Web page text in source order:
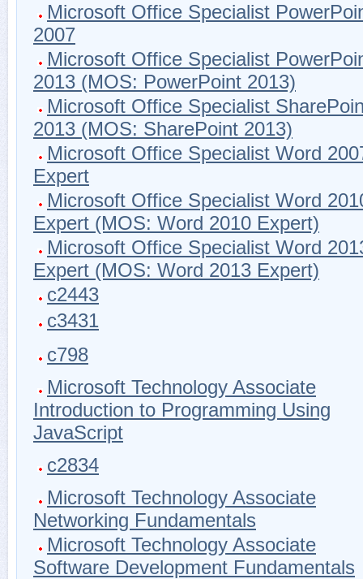
Microsoft Office Specialist
2007
Microsoft Office Specialist
2013 (MOS: PowerPoint 2013)
Microsoft Office Specialist
2013 (MOS: SharePoint 2013)
Microsoft Office Specialist Word
Expert
Microsoft Office Specialist Word
Expert (MOS: Word 2010 Expert)
Microsoft Office Specialist Word
Expert (MOS: Word 2013 Expert)
c2443
c3431
c798
Microsoft Technology Associate
Introduction to Programming Using
JavaScript
c2834
Microsoft Technology Associate
Networking Fundamentals
Microsoft Technology Associate
Software Development Fundamentals